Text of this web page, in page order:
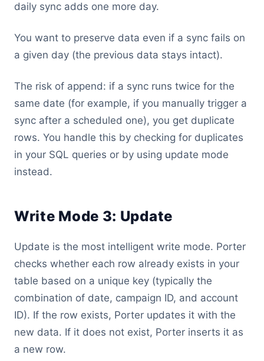
daily sync adds one more day.
You want to preserve data even if a sync fails on
a given day (the previous data stays intact).
The risk of append: if a sync runs twice for the
same date (for example, if you manually trigger a
sync after a scheduled one), you get duplicate
rows. You handle this by checking for duplicates
in your SQL queries or by using update mode
instead.
Write Mode 3: Update
Update is the most intelligent write mode. Porter
checks whether each row already exists in your
table based on a unique key (typically the
combination of date, campaign ID, and account
ID). If the row exists, Porter updates it with the
new data. If it does not exist, Porter inserts it as
a new row.